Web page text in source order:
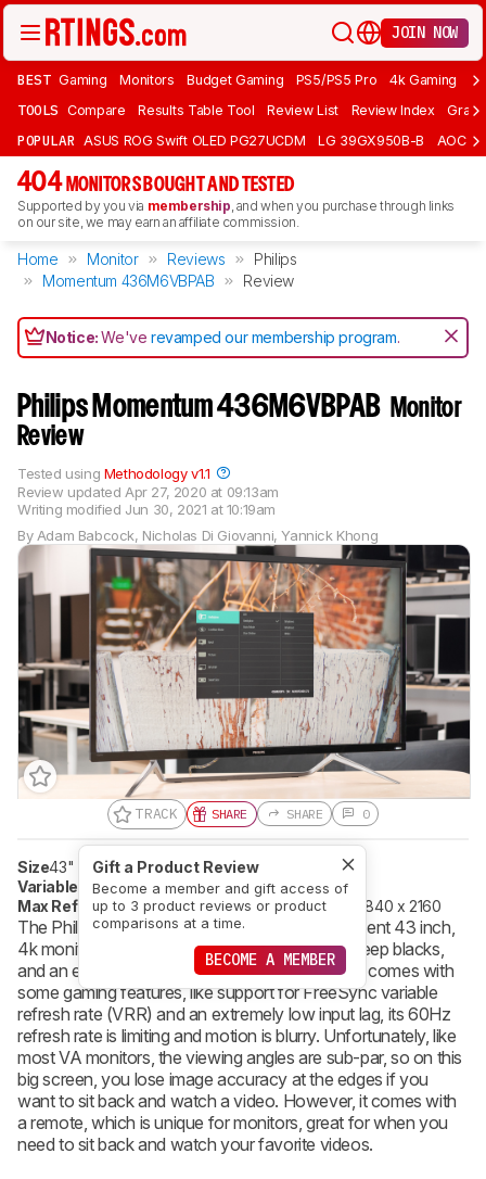
JOIN NOW
BEST Gaming Monitors Budget Gaming PS5/PS5 Pro 4k Gaming
TOOLS Compare Results Table Tool Review List Review Index Graph
POPULAR ASUS ROG Swift OLED PG27UCDM LG 39GX950B-B AOC
404 MONITORS BOUGHT AND TESTED
Supported by you via membership, and when you purchase through links
on our site, we may earn an affiliate commission.
Home Monitor Reviews
Philips
Momentum 436M6VBPAB
Review
Notice:We'verevamped our membership program.
Philips Momentum 436M6VBPAB Monitor
Review
By Adam Babcock, Nicholas Di Giovanni,Yannick Khong
Review updated Apr 27, 2020 at 09:13am
Writing modified Jun 30, 2021 at 10:19am
Tested using Methodology v1.1
TRACK SHARE
Gift a Product Review
Become a member and gift access of
up to 3 product reviews or product
comparisons at a time.
BECOME A MEMBER
SHARE 0
Size43" Pixel Type
VA
Variable Refresh Rate
FreeSync
Max Refresh Rate
60 Hz Native Resolution 3840 x 2160
The Philips Momentum 436M6VBPAB is a decent 43 inch,
4k monitor with outstanding peak brightness, deep blacks,
and an extremely wide color gamut. Although it comes with
some gaming features, like support for FreeSync variable
refresh rate (VRR) and an extremely low input lag, its 60Hz
refresh rate is limiting and motion is blurry. Unfortunately, like
most VA monitors, the viewing angles are sub-par, so on this
big screen, you lose image accuracy at the edges if you
want to sit back and watch a video. However, it comes with
a remote, which is unique for monitors, great for when you
need to sit back and watch your favorite videos.